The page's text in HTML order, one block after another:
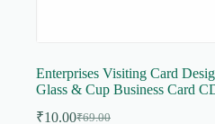
Enterprises Visiting Card
Glass & Cup Business Card
₹69.00
₹10.00